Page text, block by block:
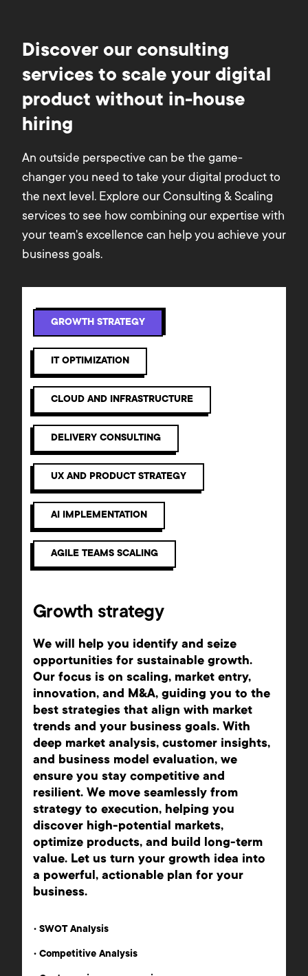
Discover our consulting
services to scale your digital
product without in-house
hiring
An outside perspective can be the game-
changer you need to take your digital product to
the next level. Explore our Consulting & Scaling
services to see how combining our expertise with
your team's excellence can help you achieve your
business goals.
GROWTH STRATEGY
IT OPTIMIZATION
CLOUD AND INFRASTRUCTURE
DELIVERY CONSULTING
UX AND PRODUCT STRATEGY
AI IMPLEMENTATION
AGILE TEAMS SCALING
Growth strategy
We will help you identify and seize
opportunities for sustainable growth.
Our focus is on scaling, market entry,
innovation, and M&A, guiding you to the
best strategies that align with market
trends and your business goals. With
deep market analysis, customer insights,
and business model evaluation, we
ensure you stay competitive and
resilient. We move seamlessly from
strategy to execution, helping you
discover high-potential markets,
optimize products, and build long-term
value. Let us turn your growth idea into
a powerful, actionable plan for your
business.
• SWOT Analysis
• Competitive Analysis